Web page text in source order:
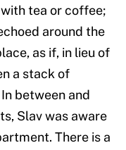
tea or coffee;
around the
as if, in lieu of
a stack of
between and
Slav was aware
There is a